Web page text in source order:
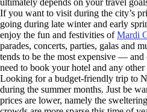
ultimately depends on your travel
If you want to visit during the city’s
going during late winter and early
enjoy the fun and festivities ofMardi
parades, concerts, parties, galas and
tends to be the most expensive —
need to book your hotel and any
Looking for a budget-friendly trip to
during the summer months. Just be
prices are lower, namely the